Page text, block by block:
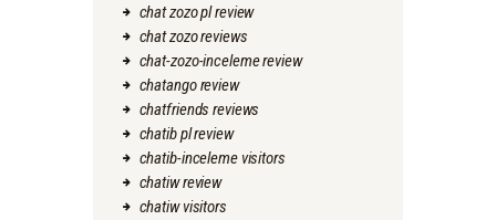
chat zozo pl review
chat zozo reviews
chat-zozo-inceleme review
chatango review
chatfriends reviews
chatib pl review
chatib-inceleme visitors
chatiw review
chatiw visitors